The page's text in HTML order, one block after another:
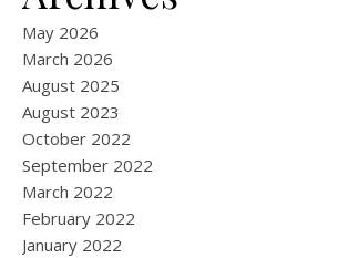
May 2026
March 2026
August 2025
August 2023
October 2022
September 2022
March 2022
February 2022
January 2022